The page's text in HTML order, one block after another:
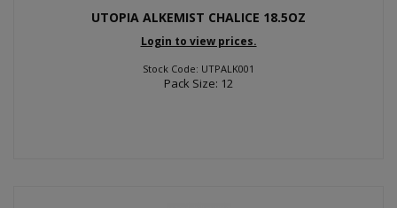
UTOPIA ALKEMIST CHALICE 18.5OZ
Login to view prices.
Stock Code: UTPALK001
Pack Size: 12